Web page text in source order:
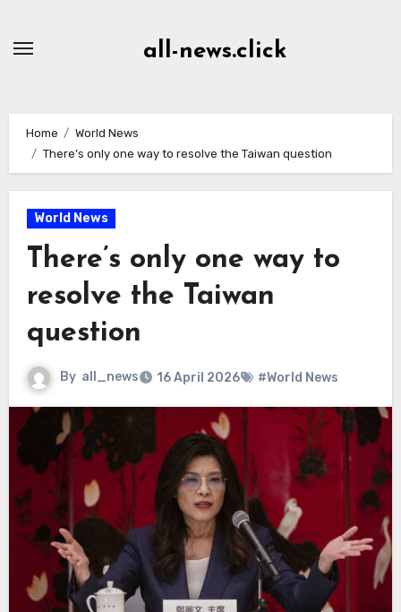
all-news.click
Home
World News
There’s only one way to resolve the Taiwan question
World News
There’s only one way to
resolve the Taiwan
question
By all_news 16 April 2026 #World News